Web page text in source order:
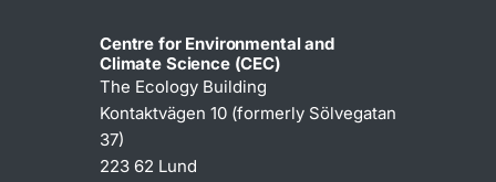
Centre for Environmental and
Climate Science (CEC)
The Ecology Building
Kontaktvägen 10 (formerly Sölvegatan
37)
223 62 Lund